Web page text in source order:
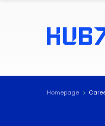
Homepage